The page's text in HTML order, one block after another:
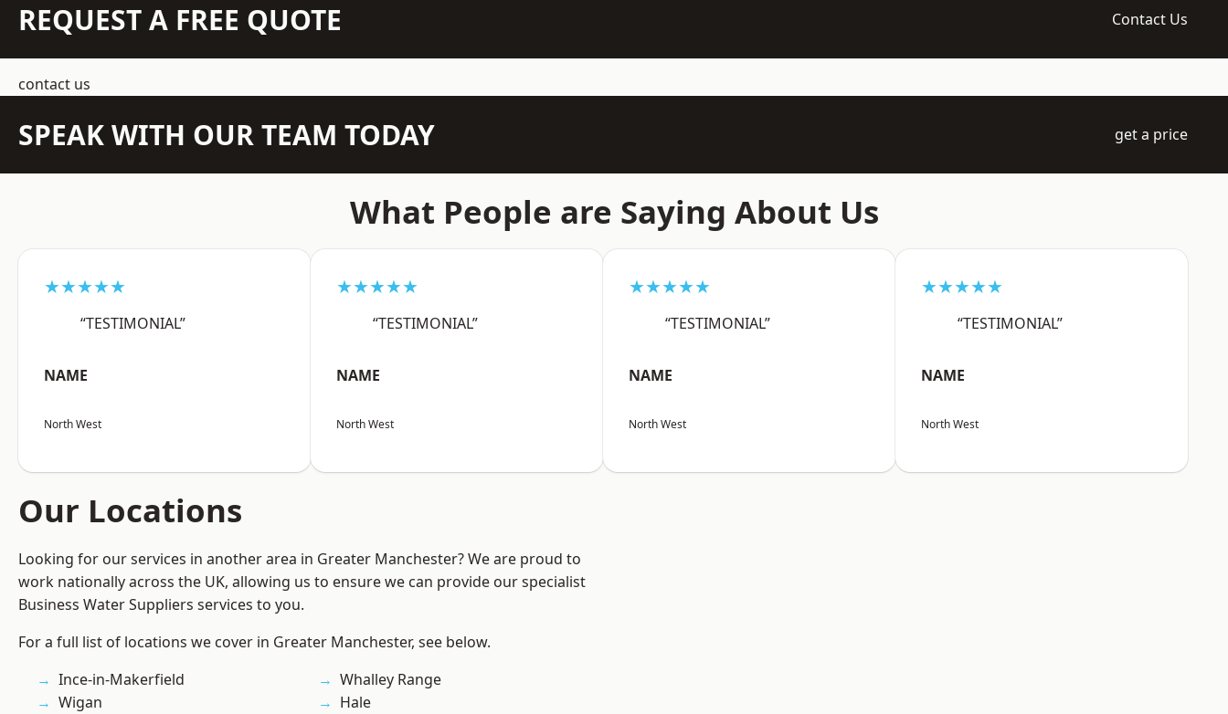
REQUEST A FREE QUOTE Contact Us
contact us
SPEAK WITH OUR TEAM TODAY get a price
What People are Saying About Us
★★★★★
“TESTIMONIAL”
NAME
North West
★★★★★
“TESTIMONIAL”
NAME
North West
★★★★★
“TESTIMONIAL”
NAME
North West
★★★★★
“TESTIMONIAL”
NAME
North West
Our Locations
Looking for our services in another area in Greater Manchester? We are proud to
work nationally across the UK, allowing us to ensure we can provide our specialist
Business Water Suppliers services to you.
For a full list of locations we cover in Greater Manchester, see below.
Ince-in-Makerfield
Wigan
Whalley Range
Hale